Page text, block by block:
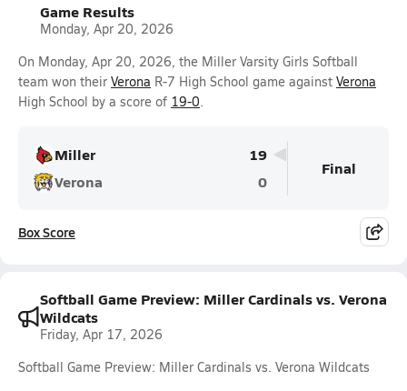
Game Results
Monday, Apr 20, 2026
On Monday, Apr 20, 2026, the Miller Varsity Girls Softball
team won their Verona R-7 High School game against Verona
High School by a score of 19-0.
Miller
19
Verona
0
Final
Box Score
Softball Game Preview: Miller Cardinals vs. Verona
Wildcats
Friday, Apr 17, 2026
Softball Game Preview: Miller Cardinals vs. Verona Wildcats